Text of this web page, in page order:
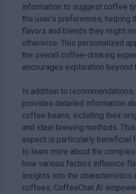
information to suggest coffee
the user's preferences, helping
flavors and blends they might
otherwise. This personalized
the overall coffee-drinking
encourages exploration beyond
In addition to
provides detailed information
coffee beans, including their
and ideal brewing methods.
aspect is particularly beneficial
to learn more about the
how various factors influence
insights into the characteristics
coffees, CoffeeChat AI